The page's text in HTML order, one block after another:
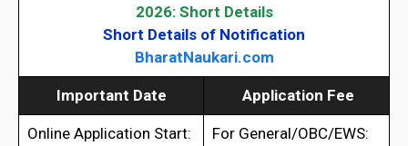
2026: Short Details
Short Details of Notification
BharatNaukari.com
Important Date Application Fee
Online Application Start:
For General/OBC/EWS: